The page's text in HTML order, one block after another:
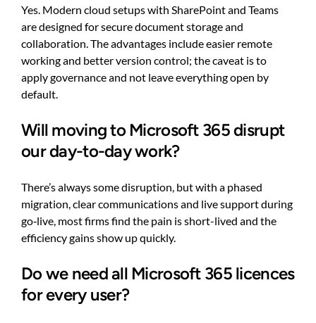
Yes. Modern cloud setups with SharePoint and Teams
are designed for secure document storage and
collaboration. The advantages include easier remote
working and better version control; the caveat is to
apply governance and not leave everything open by
default.
Will moving to Microsoft 365 disrupt
our day-to-day work?
There’s always some disruption, but with a phased
migration, clear communications and live support during
go‑live, most firms find the pain is short-lived and the
efficiency gains show up quickly.
Do we need all Microsoft 365 licences
for every user?